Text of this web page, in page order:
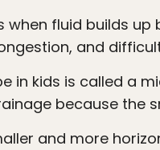
and
because the